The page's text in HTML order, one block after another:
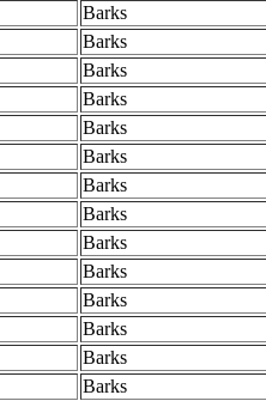
Barks
Barks
Barks
Barks
Barks
Barks
Barks
Barks
Barks
Barks
Barks
Barks
Barks
Barks